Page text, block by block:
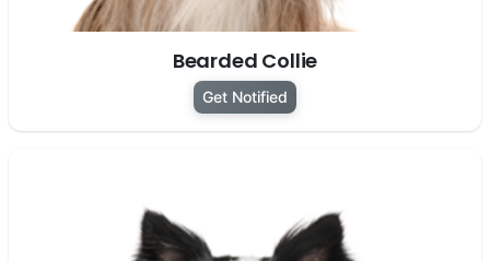
Bearded Collie
Get Notified